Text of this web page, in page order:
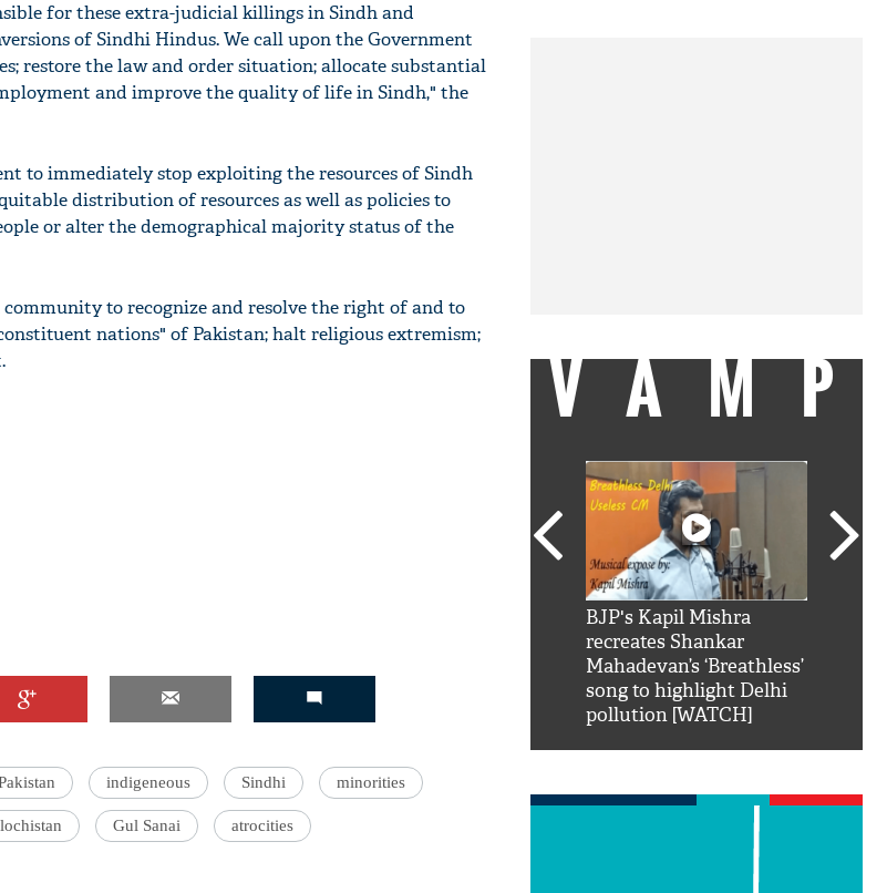
for these extra-judicial killings in Sindh and
of Sindhi Hindus. We call upon the Government
restore the law and order situation; allocate substantial
and improve the quality of life in Sindh," the
to immediately stop exploiting the resources of Sindh
distribution of resources as well as policies to
or alter the demographical majority status of the
to recognize and resolve the right of and to
nations" of Pakistan; halt religious extremism;
indigeneous Sindhi minorities
Gul Sanai atrocities
VAMP
BJP's Kapil Mishra
recreates Shankar
Mahadevan’s ‘Breathless’
song to highlight Delhi
pollution [WATCH]